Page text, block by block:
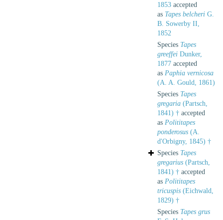
1853 accepted
as Tapes belcheri G.
B. Sowerby II,
1852
Species Tapes
greeffei Dunker,
1877 accepted
as Paphia vernicosa
(A. A. Gould, 1861)
Species Tapes
gregaria (Partsch,
1841) † accepted
as Polititapes
ponderosus (A.
d'Orbigny, 1845) †
Species Tapes
gregarius (Partsch,
1841) † accepted
as Polititapes
tricuspis (Eichwald,
1829) †
Species Tapes grus